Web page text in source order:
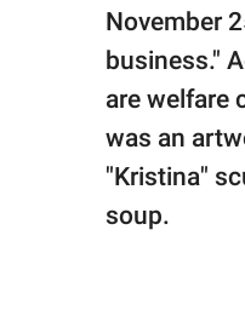
November
business."
are welfare
was an
"Kristina"
soup.